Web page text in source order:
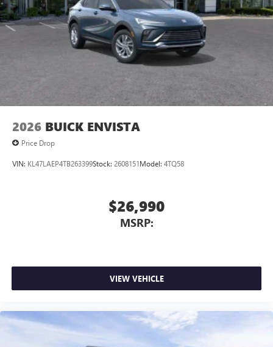
Wireless Phone Charging
Uses induction technology for portable electronic
devices 1
Conveniently charge your phone while driving
2026 BUICK ENVISTA
Price Drop
VIN: KL47LAEP4TB263399Stock: 2608151Model: 4TQ58
$26,990
MSRP:
VIEW VEHICLE